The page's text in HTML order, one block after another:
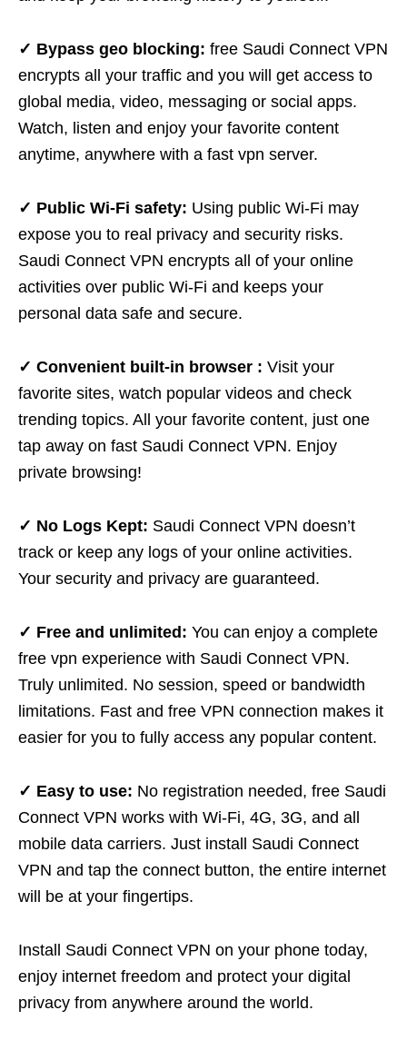
✓ Bypass geo blocking: free Saudi Connect VPN
encrypts all your traffic and you will get access to
global media, video, messaging or social apps.
Watch, listen and enjoy your favorite content
anytime, anywhere with a fast vpn server.
✓ Public Wi-Fi safety: Using public Wi-Fi may
expose you to real privacy and security risks.
Saudi Connect VPN encrypts all of your online
activities over public Wi-Fi and keeps your
personal data safe and secure.
✓ Convenient built-in browser : Visit your
favorite sites, watch popular videos and check
trending topics. All your favorite content, just one
tap away on fast Saudi Connect VPN. Enjoy
private browsing!
✓ No Logs Kept: Saudi Connect VPN doesn’t
track or keep any logs of your online activities.
Your security and privacy are guaranteed.
✓ Free and unlimited: You can enjoy a complete
free vpn experience with Saudi Connect VPN.
Truly unlimited. No session, speed or bandwidth
limitations. Fast and free VPN connection makes it
easier for you to fully access any popular content.
✓ Easy to use: No registration needed, free Saudi
Connect VPN works with Wi-Fi, 4G, 3G, and all
mobile data carriers. Just install Saudi Connect
VPN and tap the connect button, the entire internet
will be at your fingertips.
Install Saudi Connect VPN on your phone today,
enjoy internet freedom and protect your digital
privacy from anywhere around the world.